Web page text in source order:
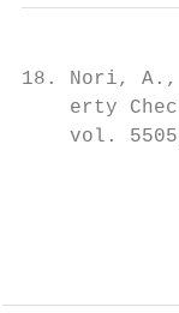
18. Nori, A.,
erty
vol.